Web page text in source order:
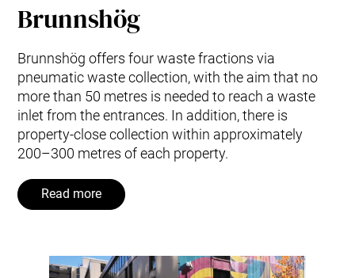
Brunnshög
Brunnshög offers four waste fractions via
pneumatic waste collection, with the aim that no
more than 50 metres is needed to reach a waste
inlet from the entrances. In addition, there is
property-close collection within approximately
200–300 metres of each property.
Read more